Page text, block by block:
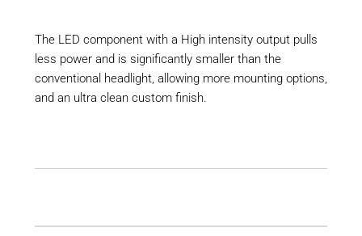
The LED component with a High intensity output pulls
less power and is significantly smaller than the
conventional headlight, allowing more mounting options,
and an ultra clean custom finish.